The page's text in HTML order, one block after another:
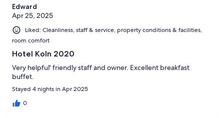
Edward
Apr 25, 2025
Liked: Cleanliness, staff & service, property conditions & facilities,
room comfort
Hotel Koln 2020
Very helpful' friendly staff and owner. Excellent breakfast
buffet.
Stayed 4 nights in Apr 2025
0